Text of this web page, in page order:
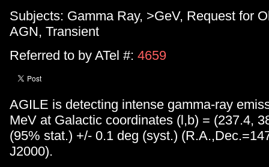
Subjects: Gamma Ray, >GeV, Request for
AGN, Transient
Referred to by ATel #: 4659
AGILE is detecting intense gamma-ray
MeV at Galactic coordinates (l,b) = (237.4,
(95% stat.) +/- 0.1 deg (syst.)
J2000).